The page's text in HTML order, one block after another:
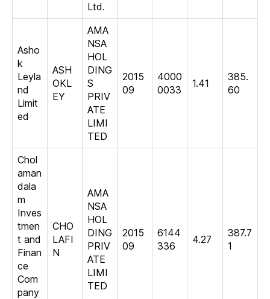
Ltd.
Asho
k
Leyla
nd
Limit
ed
ASH
OKL
EY
AMA
NSA
HOL
DING
S
PRIV
ATE
LIMI
TED
2015
09
4000
0033
1.41
385.
60
Chol
aman
dala
m
Inves
tmen
t and
Finan
ce
Com
pany
CHO
LAFI
N
AMA
NSA
HOL
DING
PRIV
ATE
LIMI
TED
2015
09
6144
336
4.27
387.7
1